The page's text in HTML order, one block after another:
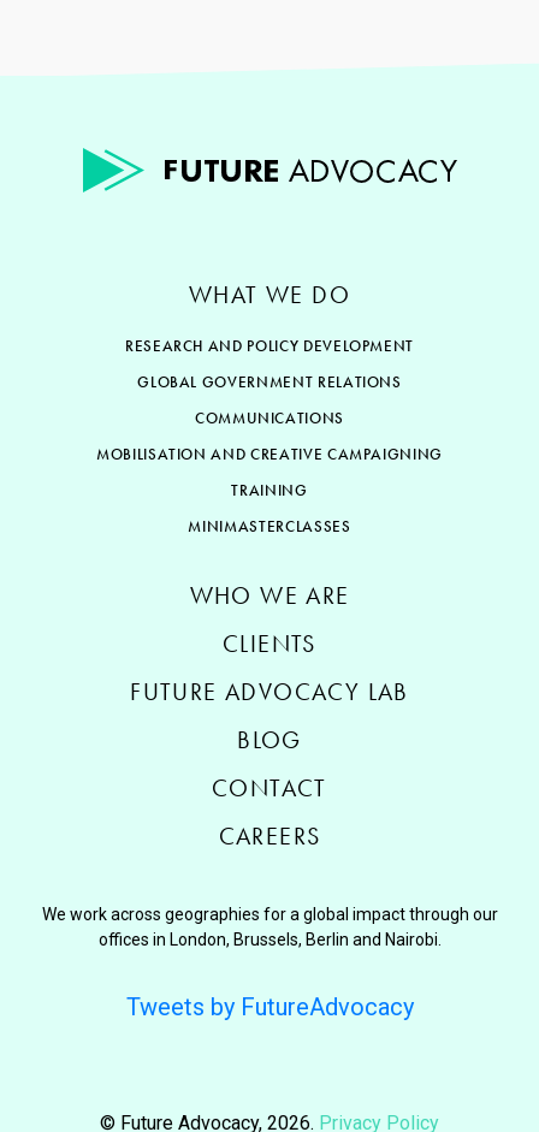
WHAT WE DO
RESEARCH AND POLICY DEVELOPMENT
GLOBAL GOVERNMENT RELATIONS
COMMUNICATIONS
MOBILISATION AND CREATIVE CAMPAIGNING
TRAINING
MINIMASTERCLASSES
WHO WE ARE
CLIENTS
FUTURE ADVOCACY LAB
BLOG
CONTACT
CAREERS
We work across geographies for a global impact through our
offices in London, Brussels, Berlin and Nairobi.
Tweets by FutureAdvocacy
© Future Advocacy, 2026. Privacy Policy